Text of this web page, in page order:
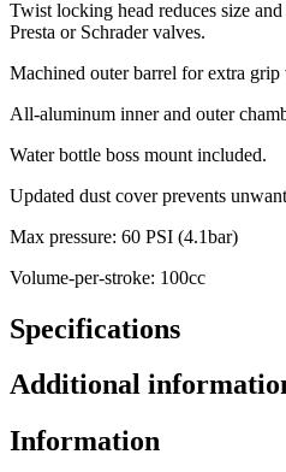
Twist locking head reduces size
Presta or Schrader valves.
Machined outer barrel for extra
All-aluminum inner and outer
Water bottle boss mount included.
Updated dust cover prevents
Max pressure: 60 PSI (4.1bar)
Volume-per-stroke: 100cc
Specifications
Additional
Information